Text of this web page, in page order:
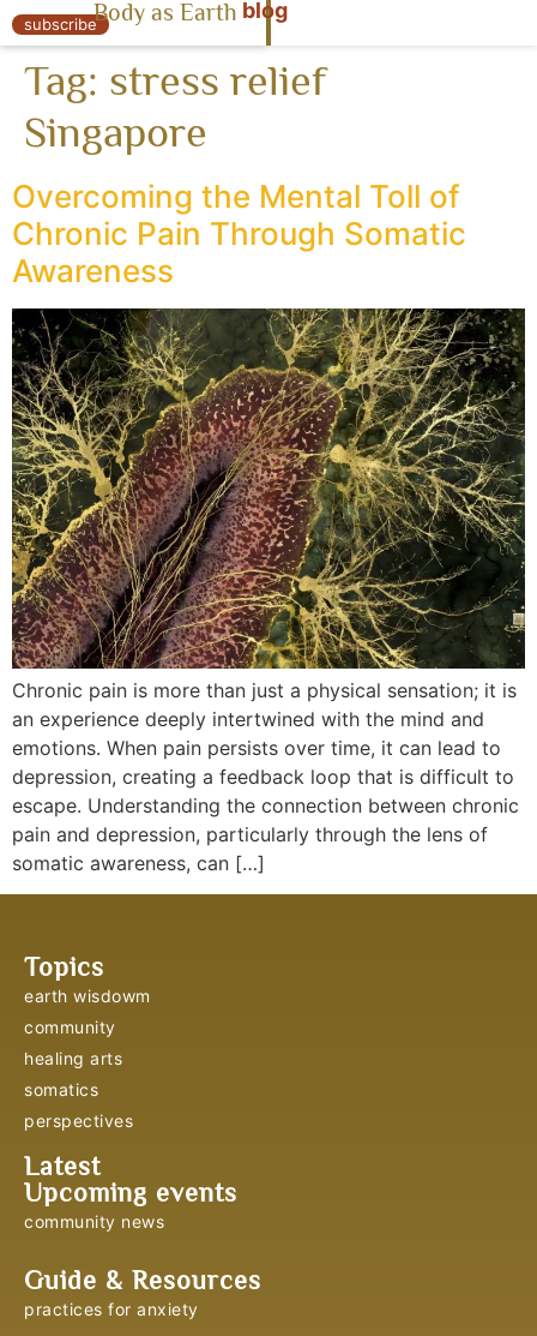
« Body as Earth
subscribeBody as Earth blog
Tag: stress relief
Singapore
Overcoming the Mental Toll of
Chronic Pain Through Somatic
Awareness
Chronic pain is more than just a physical sensation; it is
an experience deeply intertwined with the mind and
emotions. When pain persists over time, it can lead to
depression, creating a feedback loop that is difficult to
escape. Understanding the connection between chronic
pain and depression, particularly through the lens of
somatic awareness, can […]
Topics
earth wisdowm
community
healing arts
somatics
perspectives
Latest
Upcoming events
community news
Guide & Resources
practices for anxiety